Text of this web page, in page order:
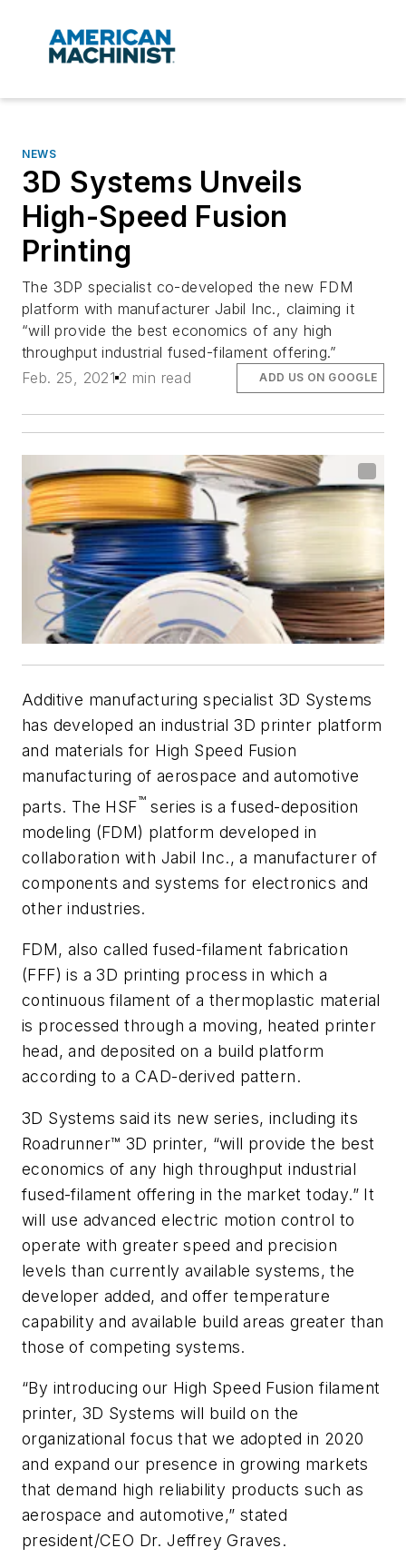
NEWS
3D Systems Unveils
High-Speed Fusion
Printing
The 3DP specialist co-developed the new FDM
platform with manufacturer Jabil Inc., claiming it
“will provide the best economics of any high
throughput industrial fused-filament offering.”
Feb. 25, 2021 2 min read ADD US ON GOOGLE
Additive manufacturing specialist 3D Systems
has developed an industrial 3D printer platform
and materials for High Speed Fusion
manufacturing of aerospace and automotive
parts. The HSF™ series is a fused-deposition
modeling (FDM) platform developed in
collaboration with Jabil Inc., a manufacturer of
components and systems for electronics and
other industries.
FDM, also called fused-filament fabrication
(FFF) is a 3D printing process in which a
continuous filament of a thermoplastic material
is processed through a moving, heated printer
head, and deposited on a build platform
according to a CAD-derived pattern.
3D Systems said its new series, including its
Roadrunner™ 3D printer, “will provide the best
economics of any high throughput industrial
fused-filament offering in the market today.” It
will use advanced electric motion control to
operate with greater speed and precision
levels than currently available systems, the
developer added, and offer temperature
capability and available build areas greater than
those of competing systems.
“By introducing our High Speed Fusion filament
printer, 3D Systems will build on the
organizational focus that we adopted in 2020
and expand our presence in growing markets
that demand high reliability products such as
aerospace and automotive,” stated
president/CEO Dr. Jeffrey Graves.